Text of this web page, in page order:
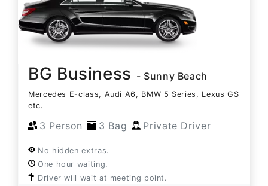
BG Business - Sunny Beach
Mercedes E-class, Audi A6, BMW 5 Series, Lexus GS
etc.
3 Person 3 Bag Private Driver
No hidden extras.
One hour waiting.
Driver will wait at meeting point.